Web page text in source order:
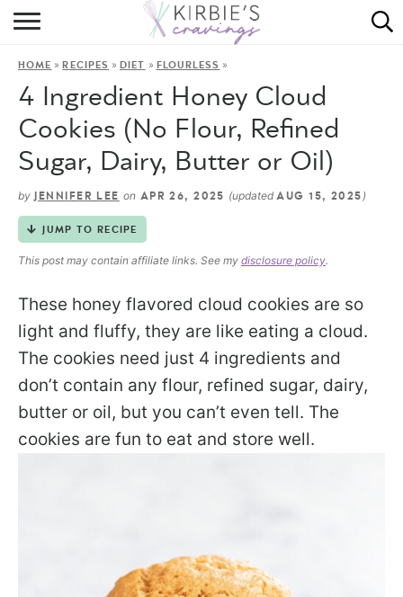
HOME
RECIPES
DINING
ON THE SIDE
HOME »RECIPES »DIET » FLOURLESS »
4 Ingredient Honey Cloud
Cookies (No Flour, Refined
Sugar, Dairy, Butter or Oil)
by JENNIFER LEE on APR 26, 2025 (updatedAUG 15, 2025 )
JUMP TO RECIPE
This post may contain affiliate links. See my disclosure policy.
These honey flavored cloud cookies are so
light and fluffy, they are like eating a cloud.
The cookies need just 4 ingredients and
don’t contain any flour, refined sugar, dairy,
butter or oil, but you can’t even tell. The
cookies are fun to eat and store well.